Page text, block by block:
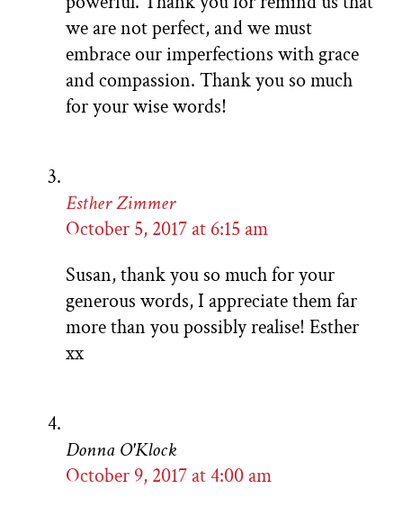
we are not perfect, and we must
embrace our imperfections with grace
and compassion. Thank you so much
for your wise words!
Esther Zimmer
October 5, 2017 at 6:15 am
Susan, thank you so much for your
generous words, I appreciate them far
more than you possibly realise! Esther
xx
Donna O'Klock
October 9, 2017 at 4:00 am